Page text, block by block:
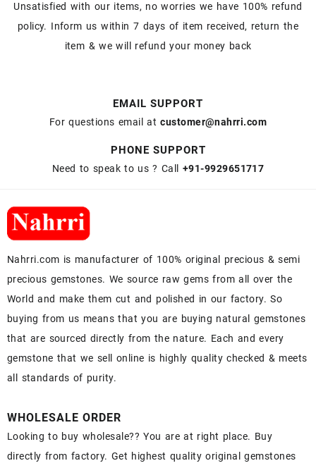
Unsatisfied with our items, no worries we have 100% refund
policy. Inform us within 7 days of item received, return the
item & we will refund your money back
EMAIL SUPPORT
For questions email atcustomer@nahrri.com
PHONE SUPPORT
Need to speak to us ? Call +91-9929651717
Nahrri.com is manufacturer of 100% original precious & semi
precious gemstones. We source raw gems from all over the
World and make them cut and polished in our factory. So
buying from us means that you are buying natural gemstones
that are sourced directly from the nature. Each and every
gemstone that we sell online is highly quality checked & meets
all standards of purity.
WHOLESALE ORDER
Looking to buy wholesale?? You are at right place. Buy
directly from factory. Get highest quality original gemstones